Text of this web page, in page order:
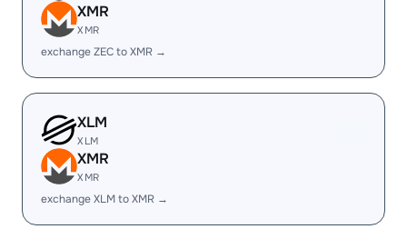
XMR
XMR
exchange ZEC to XMR →
XLM
XLM
XMR
XMR
exchange XLM to XMR →